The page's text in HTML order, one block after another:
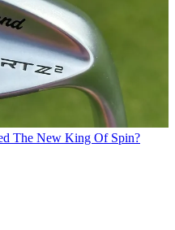
The New King Of Spin?